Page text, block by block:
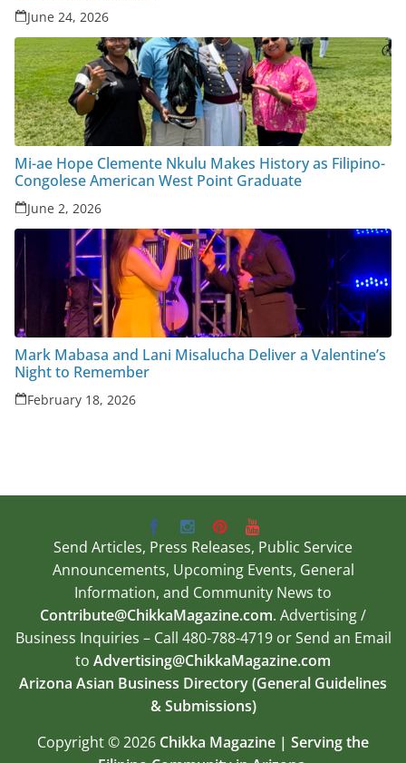
June 24, 2026
Mi-ae Hope Clemente Nkulu Makes History as Filipino-
Congolese American West Point Graduate
June 2, 2026
Mark Mabasa and Lani Misalucha Deliver a Valentine’s
Night to Remember
February 18, 2026
Send Articles, Press Releases, Public Service
Announcements, Upcoming Events, General
Information, and Community News to
Contribute@ChikkaMagazine.com. Advertising /
Business Inquiries – Call 480-788-4719 or Send an Email
to Advertising@ChikkaMagazine.com
Arizona Asian Business Directory (General Guidelines
& Submissions)
Copyright © 2026 Chikka Magazine | Serving the